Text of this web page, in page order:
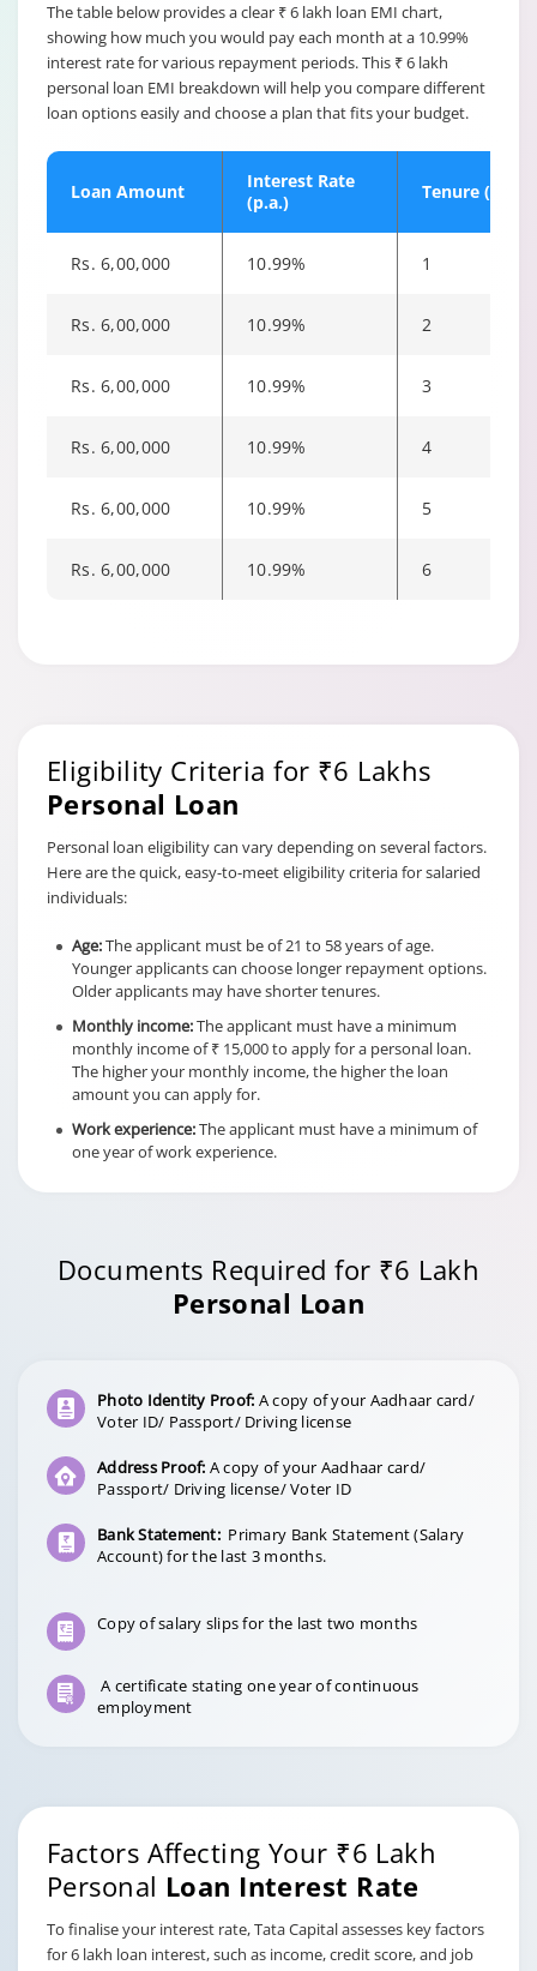
Charges
a) No part prepayment
charges shall be applicable
on payment of up to 25% of
disbursed loan amount
b) Within 12 months of the
first disbursement- 6.5% of
the part prepayment
amount
c) After 12 months of the first
Dropline Facility (Hybrid
Term Loan), part
mentioned in (b) and (c)
reduced
Term Loan
Facility
outstanding at the time of
4.5% of the principal
outstanding at the time of
foreclosure
Foreclosure
charges in
Hybrid Term
Loan cases
a) Within 12 months of the
date of first disbursement-
6.5% of the dropped down
facility amount at the time of
foreclosure
b) After 12 months of the
date of first disbursement-
4.5% of the dropped down
facility amount at the time of
The table below provides a clear ₹ 6 lakh loan EMI chart,
showing how much you would pay each month at a 10.99%
interest rate for various repayment periods. This ₹ 6 lakh
personal loan EMI breakdown will help you compare different
loan options easily and choose a plan that fits your budget.
Loan Amount
Interest Rate
(p.a.)
Tenure
Rs. 6,00,000 10.99% 1
Rs. 6,00,000 10.99% 2
Rs. 6,00,000 10.99% 3
Rs. 6,00,000 10.99% 4
Rs. 6,00,000 10.99% 5
Rs. 6,00,000 10.99% 6
Eligibility Criteria for ₹6 Lakhs
Personal Loan
Personal loan eligibility can vary depending on several factors.
Here are the quick, easy-to-meet eligibility criteria for salaried
individuals:
Age:The applicant must be of 21 to 58 years of age.
Younger applicants can choose longer repayment options.
Older applicants may have shorter tenures.
Monthly income:The applicant must have a minimum
monthly income of ₹ 15,000 to apply for a personal loan.
The higher your monthly income, the higher the loan
amount you can apply for.
Work experience:The applicant must have a minimum of
one year of work experience.
Documents Required for ₹6 Lakh
Personal Loan
Photo Identity Proof: A copy of your Aadhaar card/
Voter ID/ Passport/ Driving license
Address Proof: A copy of your Aadhaar card/
Passport/ Driving license/ Voter ID
Bank Statement: Primary Bank Statement (Salary
Account) for the last 3 months.
Copy of salary slips for the last two months
A certificate stating one year of continuous
employment
Factors Affecting Your ₹6 Lakh
Personal Loan Interest Rate
To finalise your interest rate, Tata Capital assesses key factors
for 6 lakh loan interest, such as income, credit score, and job